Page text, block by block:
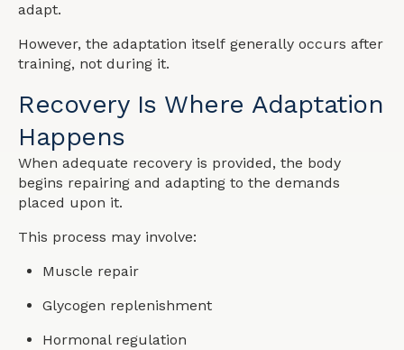
adapt.
However, the adaptation itself generally occurs after
training, not during it.
Recovery Is Where Adaptation
Happens
When adequate recovery is provided, the body
begins repairing and adapting to the demands
placed upon it.
This process may involve:
Muscle repair
Glycogen replenishment
Hormonal regulation